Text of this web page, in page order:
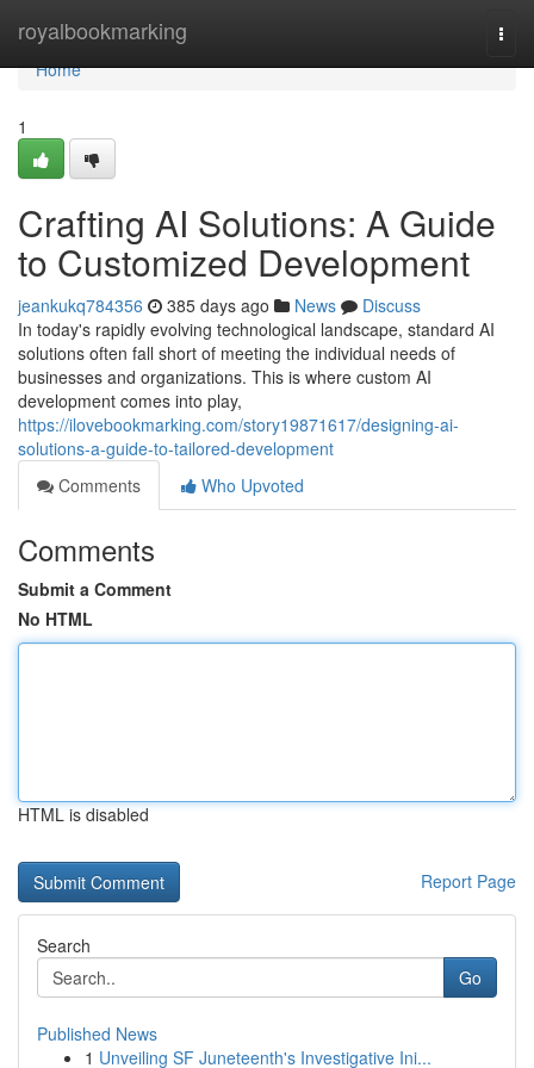
royalbookmarking
Home
Home
1
Crafting AI Solutions: A Guide
to Customized Development
jeankukq784356 385 days ago News
Discuss
In today's rapidly evolving technological landscape, standard AI
solutions often fall short of meeting the individual needs of
businesses and organizations. This is where custom AI
development comes into play,
https://ilovebookmarking.com/story19871617/designing-ai-
solutions-a-guide-to-tailored-development
Comments
Who Upvoted
Comments
Submit a Comment
No HTML
HTML is disabled
Report Page
Search
Go
Published News
1 Unveiling SF Juneteenth's Investigative Ini...